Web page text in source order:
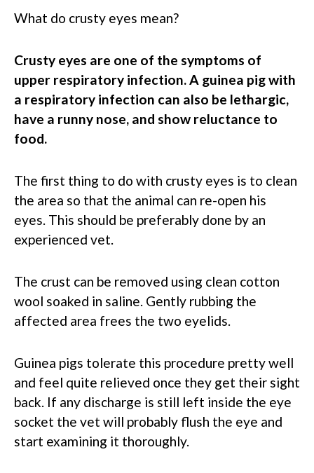
What do crusty eyes mean?
Crusty eyes are one of the symptoms of
upper respiratory infection. A guinea pig with
a respiratory infection can also be lethargic,
have a runny nose, and show reluctance to
food.
The first thing to do with crusty eyes is to clean
the area so that the animal can re-open his
eyes. This should be preferably done by an
experienced vet.
The crust can be removed using clean cotton
wool soaked in saline. Gently rubbing the
affected area frees the two eyelids.
Guinea pigs tolerate this procedure pretty well
and feel quite relieved once they get their sight
back. If any discharge is still left inside the eye
socket the vet will probably flush the eye and
start examining it thoroughly.